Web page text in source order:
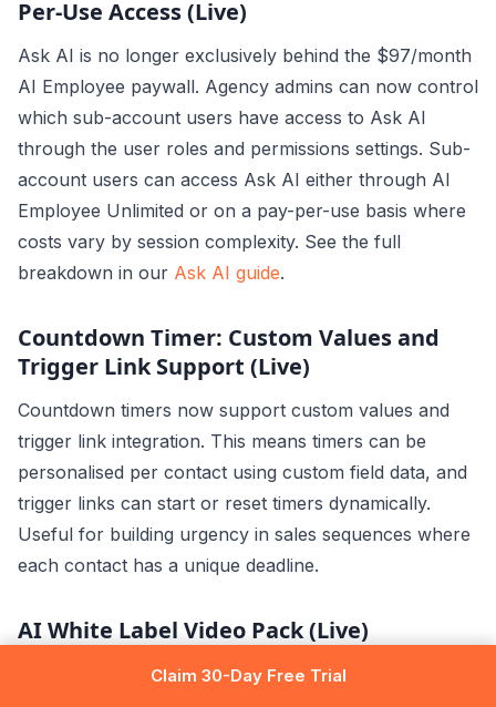
Per-Use Access (Live)
Ask AI is no longer exclusively behind the $97/month
AI Employee paywall. Agency admins can now control
which sub-account users have access to Ask AI
through the user roles and permissions settings. Sub-
account users can access Ask AI either through AI
Employee Unlimited or on a pay-per-use basis where
costs vary by session complexity. See the full
breakdown in our Ask AI guide.
Countdown Timer: Custom Values and
Trigger Link Support (Live)
Countdown timers now support custom values and
trigger link integration. This means timers can be
personalised per contact using custom field data, and
trigger links can start or reset timers dynamically.
Useful for building urgency in sales sequences where
each contact has a unique deadline.
AI White Label Video Pack (Live)
GoHighLevel introduced an AI-generated video pack
Claim 30-Day Free Trial